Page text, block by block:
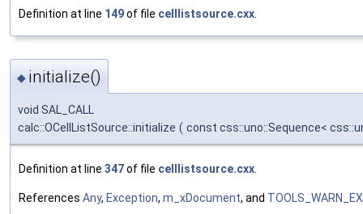
Definition at line 149of file celllistsource.cxx.
◆ initialize()
void SAL_CALL
calc::OCellListSource::initialize ( const css::uno::Sequence<
Definition at line 347of file celllistsource.cxx
References Any, Exception, m_xDocument, and